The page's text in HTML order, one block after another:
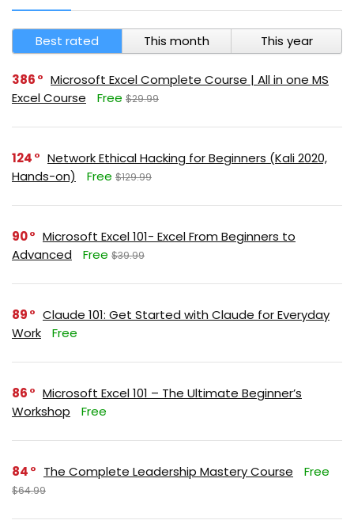
Best rated This month This year
386
Microsoft Excel Complete Course | All in one MS
Excel Course
Free $29.99
124
Network Ethical Hacking for Beginners (Kali 2020,
Hands-on)
Free $129.99
90
Microsoft Excel 101- Excel From Beginners to
Advanced
Free $39.99
89
Claude 101: Get Started with Claude for Everyday
Work
Free
86
Microsoft Excel 101 – The Ultimate Beginner’s
Workshop
Free
84 The Complete Leadership Mastery Course Free
$64.99